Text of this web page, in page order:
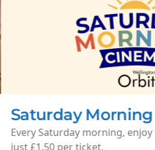
Cinema
enjoy family-friendly films for